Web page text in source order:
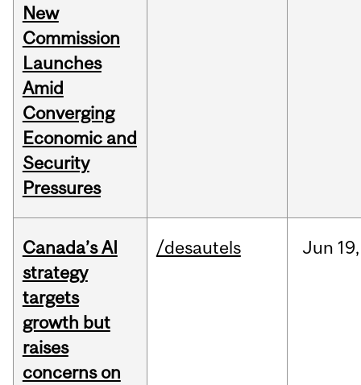
New
Commission
Launches
Amid
Converging
Economic and
Security
Pressures
Canada’s AI
strategy
targets
growth but
raises
concerns on
/desautels Jun 19,